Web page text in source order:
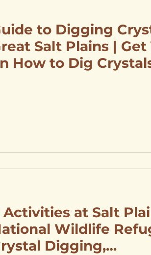
to Digging
Salt Plains | Get
How to Dig
Activities at Salt
Wildlife
Digging,